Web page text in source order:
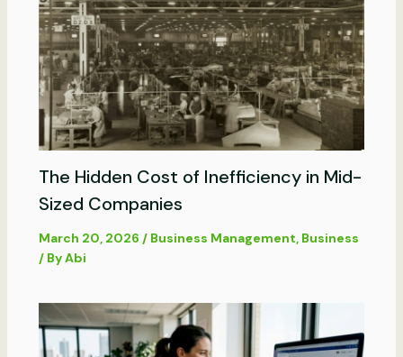
The Hidden Cost of Inefficiency in Mid-
Sized Companies
March 20, 2026 / Business Management, Business
/ ByAbi